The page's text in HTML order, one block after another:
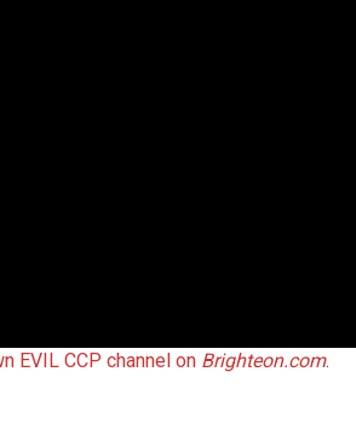
EVIL CCP channel on Brighteon.com.